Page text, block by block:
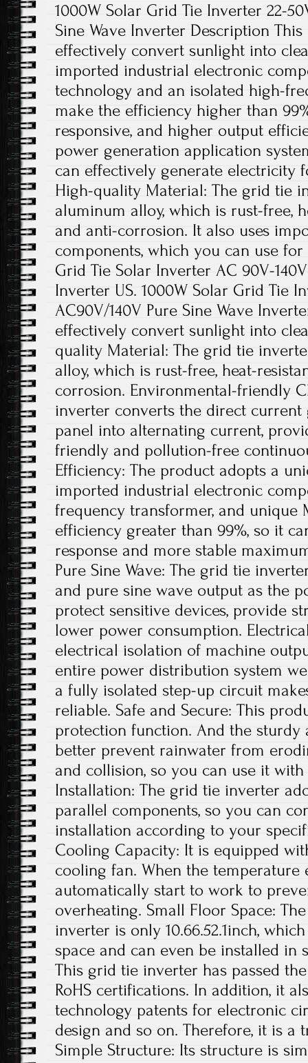
1000W Solar Grid Tie Inverter 22-
Sine Wave Inverter Description
effectively convert sunlight into
imported industrial electronic
technology and an isolated high-
make the efficiency higher than
responsive, and higher output
power generation application
can effectively generate electricity
High-quality Material: The grid tie
aluminum alloy, which is rust-free,
and anti-corrosion. It also uses
components, which you can use for
Grid Tie Solar Inverter AC 90V-
Inverter US. 1000W Solar Grid Tie
AC90V/140V Pure Sine Wave
effectively convert sunlight into
quality Material: The grid tie
alloy, which is rust-free, heat-
corrosion. Environmental-friendly
inverter converts the direct current
panel into alternating current,
friendly and pollution-free
Efficiency: The product adopts a
imported industrial electronic
frequency transformer, and unique
efficiency greater than 99%, so it
response and more stable
Pure Sine Wave: The grid tie
and pure sine wave output as the
protect sensitive devices, provide
lower power consumption.
electrical isolation of machine
entire power distribution system
a fully isolated step-up circuit
reliable. Safe and Secure: This
protection function. And the
better prevent rainwater from
and collision, so you can use it
Installation: The grid tie inverter
parallel components, so you can
installation according to your
Cooling Capacity: It is equipped
cooling fan. When the temperature
automatically start to work to
overheating. Small Floor Space:
inverter is only 10.66.52.1inch,
space and can even be installed in
This grid tie inverter has passed
RoHS certifications. In addition, it
technology patents for electronic
design and so on. Therefore, it is a
Simple Structure: Its structure is